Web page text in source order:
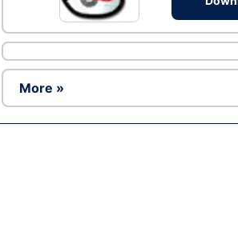
More »